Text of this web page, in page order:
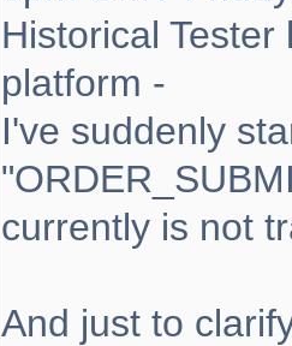
Historical
platform -
I've suddenly
currently is not
And just to